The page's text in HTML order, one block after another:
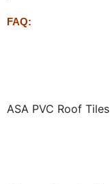
FAQ:
ASA PVC Roof Tiles